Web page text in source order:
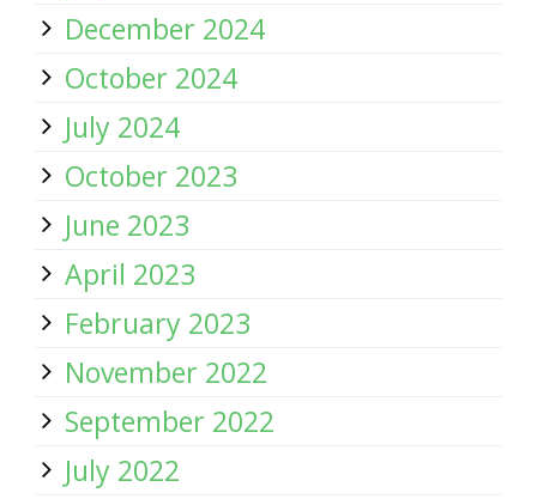
December 2024
October 2024
July 2024
October 2023
June 2023
April 2023
February 2023
November 2022
September 2022
July 2022